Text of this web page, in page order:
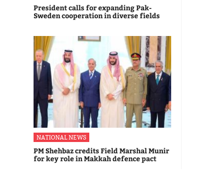
President calls for expanding Pak-
Sweden cooperation in diverse fields
NATIONAL NEWS
PM Shehbaz credits Field Marshal Munir
for key role in Makkah defence pact